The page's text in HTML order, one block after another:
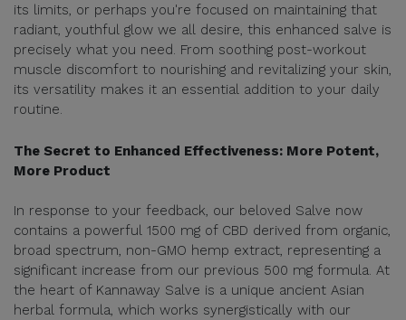
its limits, or perhaps you're focused on maintaining that
radiant, youthful glow we all desire, this enhanced salve is
precisely what you need. From soothing post-workout
muscle discomfort to nourishing and revitalizing your skin,
its versatility makes it an essential addition to your daily
routine.
The Secret to Enhanced Effectiveness: More Potent,
More Product
In response to your feedback, our beloved Salve now
contains a powerful 1500 mg of CBD derived from organic,
broad spectrum, non-GMO hemp extract, representing a
significant increase from our previous 500 mg formula. At
the heart of Kannaway Salve is a unique ancient Asian
herbal formula, which works synergistically with our